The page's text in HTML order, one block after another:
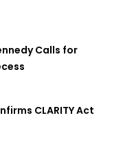
Calls for
CLARITY Act